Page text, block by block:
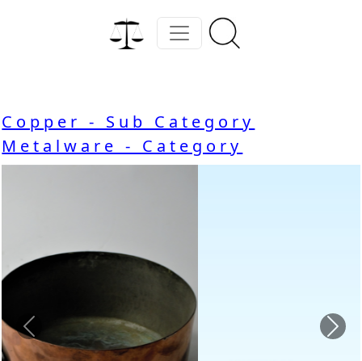
Copper - Sub Category
Metalware - Category
Previous